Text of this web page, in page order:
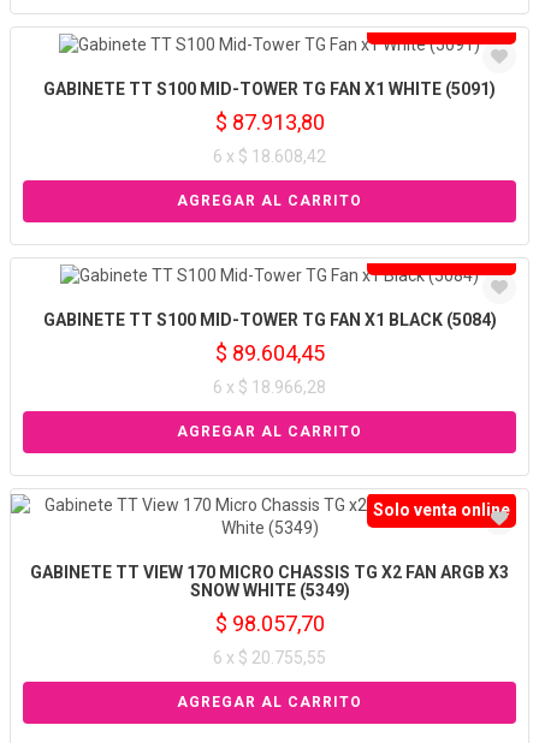
Solo venta online
GABINETE TT S100 MID-TOWER TG FAN X1 WHITE (5091)
$ 87.913,80
6 x $ 18.608,42
Solo venta online
GABINETE TT S100 MID-TOWER TG FAN X1 BLACK (5084)
$ 89.604,45
6 x $ 18.966,28
Solo venta online
GABINETE TT VIEW 170 MICRO CHASSIS TG X2 FAN ARGB X3
SNOW WHITE (5349)
$ 98.057,70
6 x $ 20.755,55